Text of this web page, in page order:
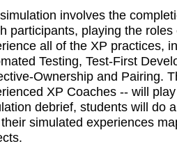
involves the
participants, playing the
all of the XP practices,
Testing, Test-First
Ownership and Pairing.
XP Coaches -- will
debrief, students will do
simulated experiences